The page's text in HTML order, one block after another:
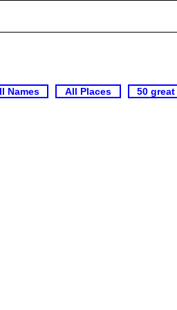
Names All Places 50